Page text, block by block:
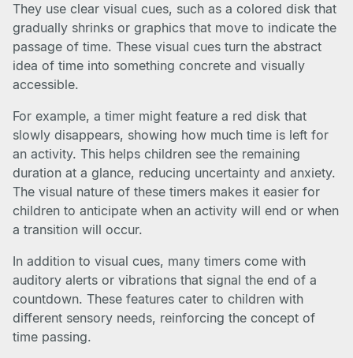
They use clear visual cues, such as a colored disk that
gradually shrinks or graphics that move to indicate the
passage of time. These visual cues turn the abstract
idea of time into something concrete and visually
accessible.
For example, a timer might feature a red disk that
slowly disappears, showing how much time is left for
an activity. This helps children see the remaining
duration at a glance, reducing uncertainty and anxiety.
The visual nature of these timers makes it easier for
children to anticipate when an activity will end or when
a transition will occur.
In addition to visual cues, many timers come with
auditory alerts or vibrations that signal the end of a
countdown. These features cater to children with
different sensory needs, reinforcing the concept of
time passing.